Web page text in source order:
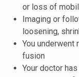
or loss of
Imaging or
loosening,
You underwent
fusion
Your doctor